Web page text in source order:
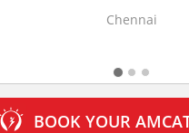
BOOK YOUR